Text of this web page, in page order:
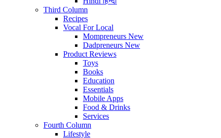
Third Column
Recipes
Vocal For Local
Mompreneurs New
Dadpreneurs New
Product Reviews
Toys
Books
Education
Essentials
Mobile Apps
Food & Drinks
Services
Fourth Column
Lifestyle